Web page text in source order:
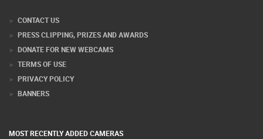
CONTACT US
PRESS CLIPPING, PRIZES AND AWARDS
DONATE FOR NEW WEBCAMS
TERMS OF USE
PRIVACY POLICY
BANNERS
MOST RECENTLY ADDED CAMERAS